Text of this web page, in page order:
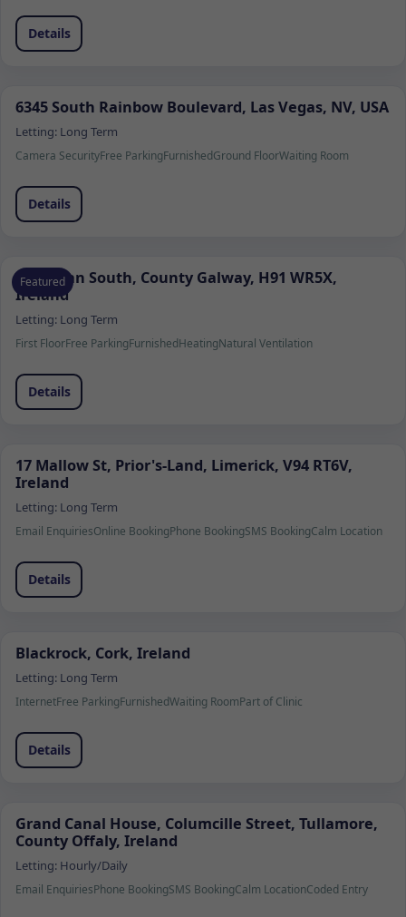
Details
6345 South Rainbow Boulevard, Las Vegas, NV, USA
Letting: Long Term
Camera SecurityFree ParkingFurnishedGround FloorWaiting Room
Details
Featured
Ardrahan South, County Galway, H91 WR5X,
Ireland
Letting: Long Term
First FloorFree ParkingFurnishedHeatingNatural Ventilation
Details
17 Mallow St, Prior's-Land, Limerick, V94 RT6V,
Ireland
Letting: Long Term
Email EnquiriesOnline BookingPhone BookingSMS BookingCalm Location
Details
Blackrock, Cork, Ireland
Letting: Long Term
InternetFree ParkingFurnishedWaiting RoomPart of Clinic
Details
Grand Canal House, Columcille Street, Tullamore,
County Offaly, Ireland
Letting: Hourly/Daily
Email EnquiriesPhone BookingSMS BookingCalm LocationCoded Entry